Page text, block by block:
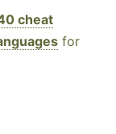
cheat
for